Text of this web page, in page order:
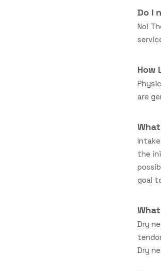
Do I
No!
How
are
the
goal
Dry
Dry